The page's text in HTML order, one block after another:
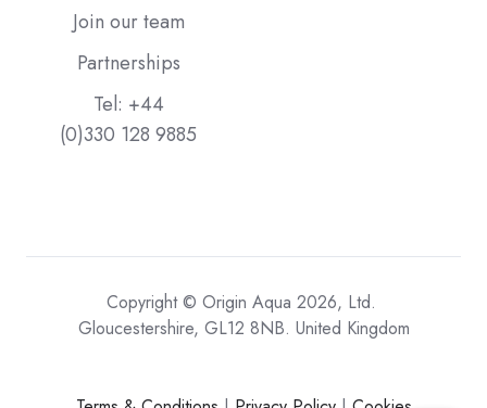
Join our team
Partnerships
Tel: +44
(0)330 128 9885
Copyright © Origin Aqua 2026, Ltd.
Gloucestershire, GL12 8NB. United Kingdom